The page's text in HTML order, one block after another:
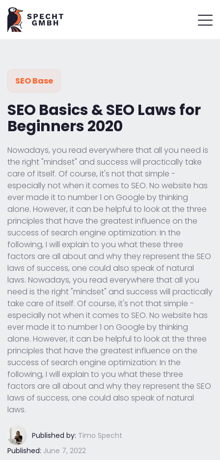
SEO Base
SEO Basics & SEO Laws for
Beginners 2020
Nowadays, you read everywhere that all you need is
the right "mindset" and success will practically take
care of itself. Of course, it's not that simple -
especially not when it comes to SEO. No website has
ever made it to number 1 on Google by thinking
alone. However, it can be helpful to look at the three
principles that have the greatest influence on the
success of search engine optimization: In the
following, I will explain to you what these three
factors are all about and why they represent the SEO
laws of success, one could also speak of natural
laws. Nowadays, you read everywhere that all you
need is the right "mindset" and success will practically
take care of itself. Of course, it's not that simple -
especially not when it comes to SEO. No website has
ever made it to number 1 on Google by thinking
alone. However, it can be helpful to look at the three
principles that have the greatest influence on the
success of search engine optimization: In the
following, I will explain to you what these three
factors are all about and why they represent the SEO
laws of success, one could also speak of natural
laws.
Published by: Timo Specht
Published: June 7, 2022